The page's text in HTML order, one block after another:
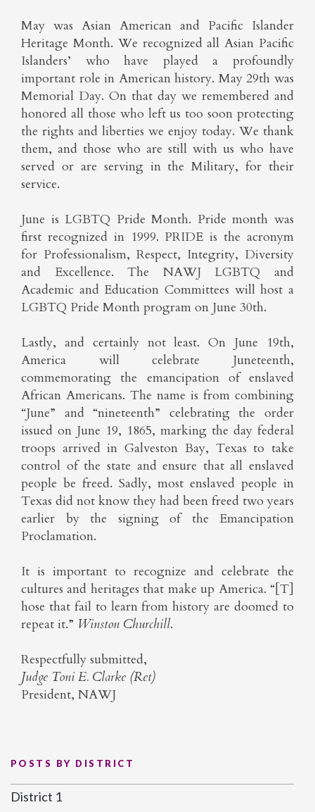
May was Asian American and Pacific Islander
Heritage Month. We recognized all Asian Pacific
Islanders’ who have played a profoundly
important role in American history. May 29th was
Memorial Day. On that day we remembered and
honored all those who left us too soon protecting
the rights and liberties we enjoy today. We thank
them, and those who are still with us who have
served or are serving in the Military, for their
service.
June is LGBTQ Pride Month. Pride month was
first recognized in 1999. PRIDE is the acronym
for Professionalism, Respect, Integrity, Diversity
and Excellence. The NAWJ LGBTQ and
Academic and Education Committees will host a
LGBTQ Pride Month program on June 30th.
Lastly, and certainly not least. On June 19th,
America will celebrate Juneteenth,
commemorating the emancipation of enslaved
African Americans. The name is from combining
“June” and “nineteenth” celebrating the order
issued on June 19, 1865, marking the day federal
troops arrived in Galveston Bay, Texas to take
control of the state and ensure that all enslaved
people be freed. Sadly, most enslaved people in
Texas did not know they had been freed two years
earlier by the signing of the Emancipation
Proclamation.
It is important to recognize and celebrate the
cultures and heritages that make up America. “[T]
hose that fail to learn from history are doomed to
repeat it.” Winston Churchill.
Respectfully submitted,
Judge Toni E. Clarke (Ret)
President, NAWJ
POSTS BY DISTRICT
District 1